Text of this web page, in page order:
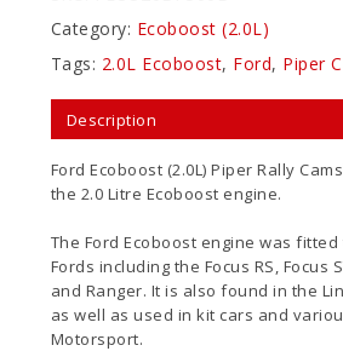
Category: Ecoboost (2.0L)
Tags: 2.0L Ecoboost, Ford, Piper
Description
Ford Ecoboost (2.0L) Piper Rally
the 2.0 Litre Ecoboost engine.
The Ford Ecoboost engine was
Fords including the Focus RS, Focus
and Ranger. It is also found in the
as well as used in kit cars and
Motorsport.